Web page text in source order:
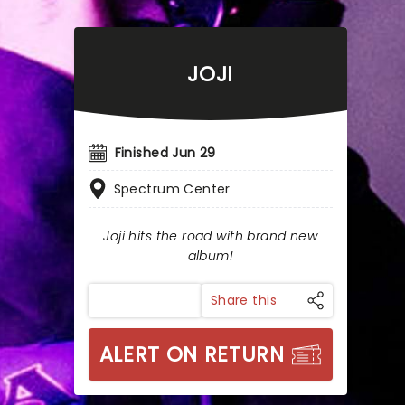
JOJI
Finished Jun 29
Spectrum Center
Joji hits the road with brand new
album!
Share this
ALERT ON RETURN